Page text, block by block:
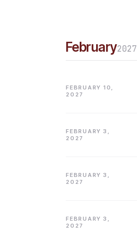
February2027
FEBRUARY 10,
2027
FEBRUARY 3,
2027
FEBRUARY 3,
2027
FEBRUARY 3,
2027